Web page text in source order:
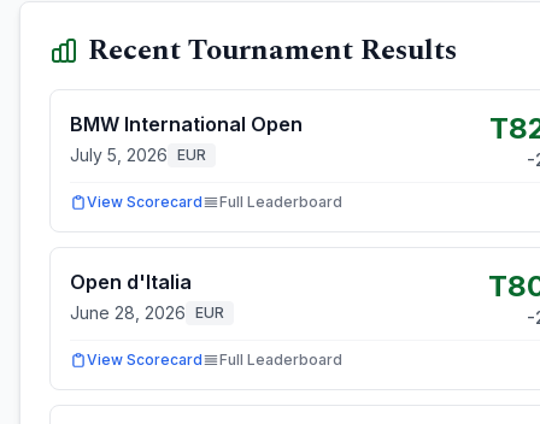
Recent Tournament Results
BMW International Open
July 5, 2026 EUR -
View Scorecard Full Leaderboard
Open d'Italia
June 28, 2026 EUR -
View Scorecard Full Leaderboard